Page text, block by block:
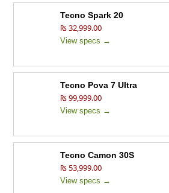
Tecno Spark 20
₨ 32,999.00
View specs →
Tecno Pova 7 Ultra
₨ 99,999.00
View specs →
Tecno Camon 30S
₨ 53,999.00
View specs →